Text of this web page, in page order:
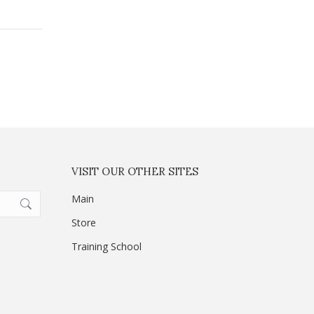
VISIT OUR OTHER SITES
Main
Store
Training School